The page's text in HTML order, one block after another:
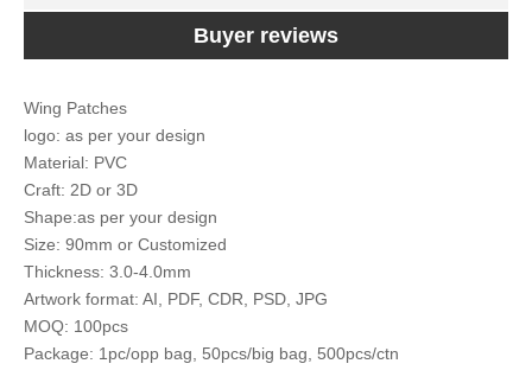
Buyer reviews
Wing Patches
logo: as per your design
Material: PVC
Craft: 2D or 3D
Shape:as per your design
Size: 90mm or Customized
Thickness: 3.0-4.0mm
Artwork format: AI, PDF, CDR, PSD, JPG
MOQ: 100pcs
Package: 1pc/opp bag, 50pcs/big bag, 500pcs/ctn